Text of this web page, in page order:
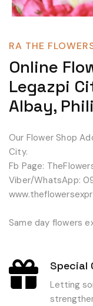
RA THE
Online
Legazpi
Albay,
Our Flower Shop
City.
Fb Page:
Viber/WhatsApp:
Same day flowers
Special
Letting